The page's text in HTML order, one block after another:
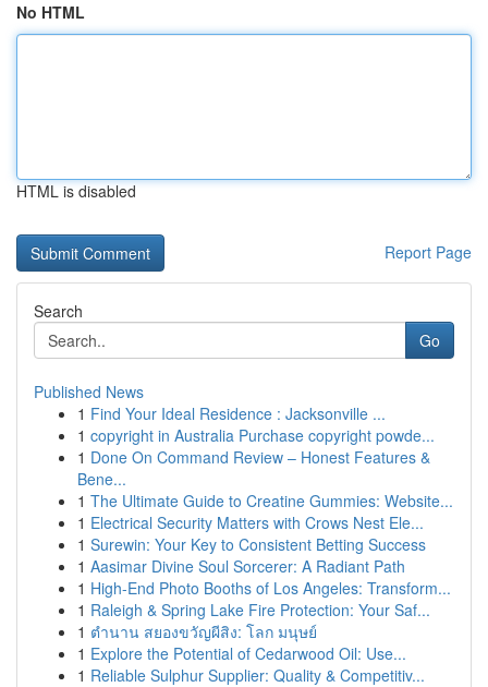
No HTML
HTML is disabled
Report Page
Search
Go
Published News
1 Find Your Ideal Residence : Jacksonville ...
1 copyright in Australia Purchase copyright powde...
1 Done On Command Review – Honest Features &
Bene...
1 The Ultimate Guide to Creatine Gummies: Website...
1 Electrical Security Matters with Crows Nest Ele...
1 Surewin: Your Key to Consistent Betting Success
1 Aasimar Divine Soul Sorcerer: A Radiant Path
1 High-End Photo Booths of Los Angeles: Transform...
1 Raleigh & Spring Lake Fire Protection: Your Saf...
1 ตำนาน สยองขวัญผีสิง: โลก มนุษย์
1 Explore the Potential of Cedarwood Oil: Use...
1 Reliable Sulphur Supplier: Quality & Competitiv...